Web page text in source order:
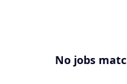
No jobs